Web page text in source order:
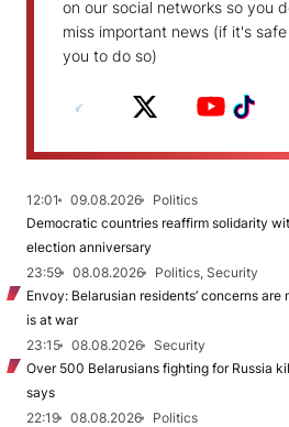
on our social networks so you
miss important news (if it's
you to do so)
12:01 09.08.2026
Politics
Democratic countries reaffirm solidarity
election anniversary
23:59
08.08.2026
Politics, Security
Envoy: Belarusian residents’ concerns
is at war
23:15
08.08.2026
Security
Over 500 Belarusians fighting for Russia
says
22:19
08.08.2026
Politics